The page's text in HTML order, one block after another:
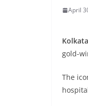
April
gold-
The